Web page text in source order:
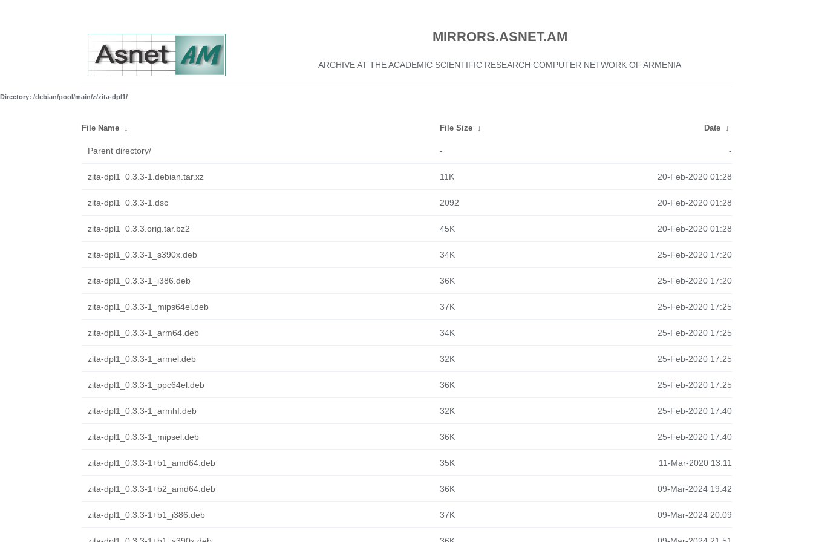
MIRRORS.ASNET.AM
ARCHIVE AT THE ACADEMIC SCIENTIFIC RESEARCH COMPUTER NETWORK OF ARMENIA
Directory: /debian/pool/main/z/zita-dpl1/
File Name ↓ File Size ↓ Date ↓
Parent directory/ - -
zita-dpl1_0.3.3-1.debian.tar.xz 11K 20-Feb-2020 01:28
zita-dpl1_0.3.3-1.dsc 2092 20-Feb-2020 01:28
zita-dpl1_0.3.3.orig.tar.bz2 45K 20-Feb-2020 01:28
zita-dpl1_0.3.3-1_s390x.deb 34K 25-Feb-2020 17:20
zita-dpl1_0.3.3-1_i386.deb 36K 25-Feb-2020 17:20
zita-dpl1_0.3.3-1_mips64el.deb 37K 25-Feb-2020 17:25
zita-dpl1_0.3.3-1_arm64.deb 34K 25-Feb-2020 17:25
zita-dpl1_0.3.3-1_armel.deb 32K 25-Feb-2020 17:25
zita-dpl1_0.3.3-1_ppc64el.deb 36K 25-Feb-2020 17:25
zita-dpl1_0.3.3-1_armhf.deb 32K 25-Feb-2020 17:40
zita-dpl1_0.3.3-1_mipsel.deb 36K 25-Feb-2020 17:40
zita-dpl1_0.3.3-1+b1_amd64.deb 35K 11-Mar-2020 13:11
zita-dpl1_0.3.3-1+b2_amd64.deb 36K 09-Mar-2024 19:42
zita-dpl1_0.3.3-1+b1_i386.deb 37K 09-Mar-2024 20:09